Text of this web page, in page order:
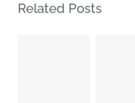
Related Posts